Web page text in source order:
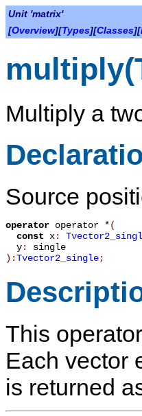
Unit 'matrix'
[Overview][Types][Classes][
Multiply a
Source
operator operator *(
const x:
y: single
):Tvector2_single;
This
Each vector
is returned